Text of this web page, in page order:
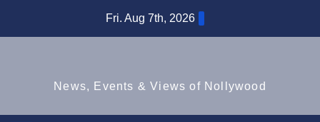
Fri. Aug 7th, 2026
News, Events & Views of Nollywood